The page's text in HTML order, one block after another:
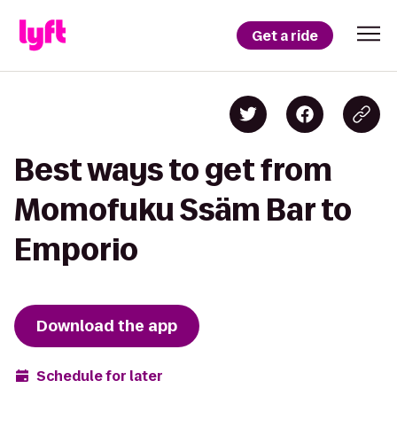
Get a ride
Best ways to get from
Momofuku Ssäm Bar to
Emporio
Download the app
Schedule for later